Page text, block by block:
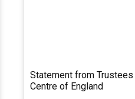
Statement from
Centre of England